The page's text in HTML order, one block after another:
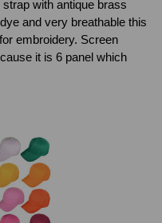
strap with antique brass
and very breathable this
embroidery. Screen
it is 6 panel which